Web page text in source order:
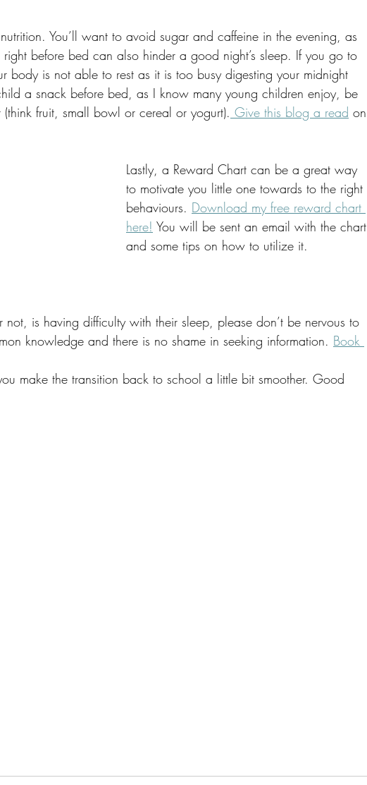
You’ll want to avoid sugar and caffeine in the evening, as
right before bed can also hinder a good night’s sleep. If you go to
body is not able to rest as it is too busy digesting your midnight
a snack before bed, as I know many young children enjoy, be
fruit, small bowl or cereal or yogurt). Give this blog a read on
Lastly, a Reward Chart can be a great way
to motivate you little one towards to the right
behaviours. Download my free reward chart
here! You will be sent an email with the chart
and some tips on how to utilize it.
is having difficulty with their sleep, please don’t be nervous to
knowledge and there is no shame in seeking information. Book